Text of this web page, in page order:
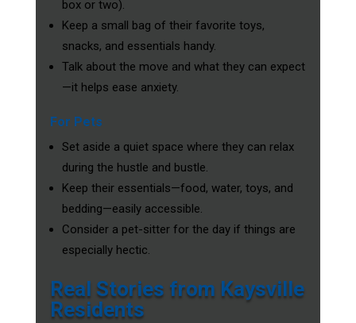
box or two).
Keep a small bag of their favorite toys,
snacks, and essentials handy.
Talk about the move and what they can expect
—it helps ease anxiety.
For Pets
Set aside a quiet space where they can relax
during the hustle and bustle.
Keep their essentials—food, water, toys, and
bedding—easily accessible.
Consider a pet-sitter for the day if things are
especially hectic.
Real Stories from Kaysville
Residents